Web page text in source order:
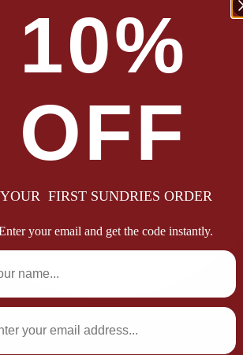
10%
OFF
YOUR FIRST SUNDRIES ORDER
your email and get the code instantly.